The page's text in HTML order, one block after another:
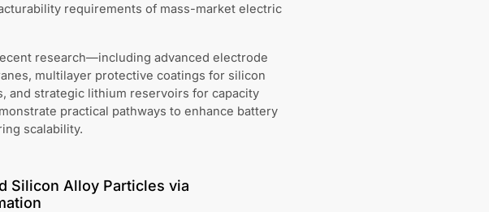
requirements of mass-market electric
research—including advanced electrode
multilayer protective coatings for silicon
and strategic lithium reservoirs for capacity
practical pathways to enhance battery
scalability.
Silicon Alloy Particles via